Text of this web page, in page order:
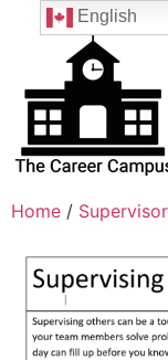
Home /
English